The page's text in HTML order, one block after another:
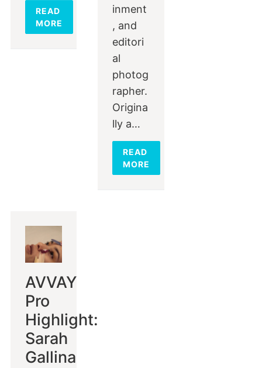
READ
MORE
inment
, and
editori
al
photog
rapher.
Origina
lly a…
READ
MORE
AVVAY
Pro
Highlight:
Sarah
Gallina